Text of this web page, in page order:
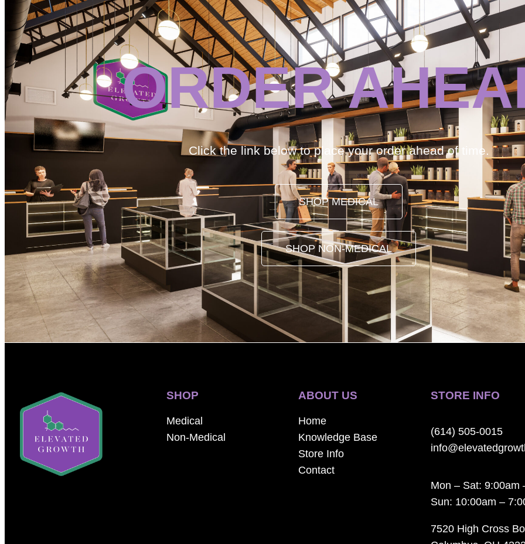
ORDER
Click the link below to place your order ahead of time.
SHOP MEDICAL
SHOP NON-MEDICAL
SHOP
Medical
Non-Medical
ABOUT US
Home
Knowledge Base
Store Info
Contact
STORE INFO
(614) 505-0015
Mon – Sat: 9:00am
Sun: 10:00am –
7520 High Cross